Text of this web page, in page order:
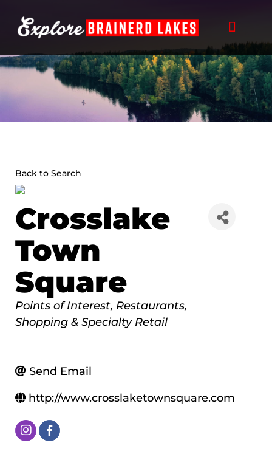
content
Back to Search
Crosslake
Town
Square
Categories
Points of Interest Restaurants
Shopping & Specialty Retail
Send Email
http://www.crosslaketownsquare.com